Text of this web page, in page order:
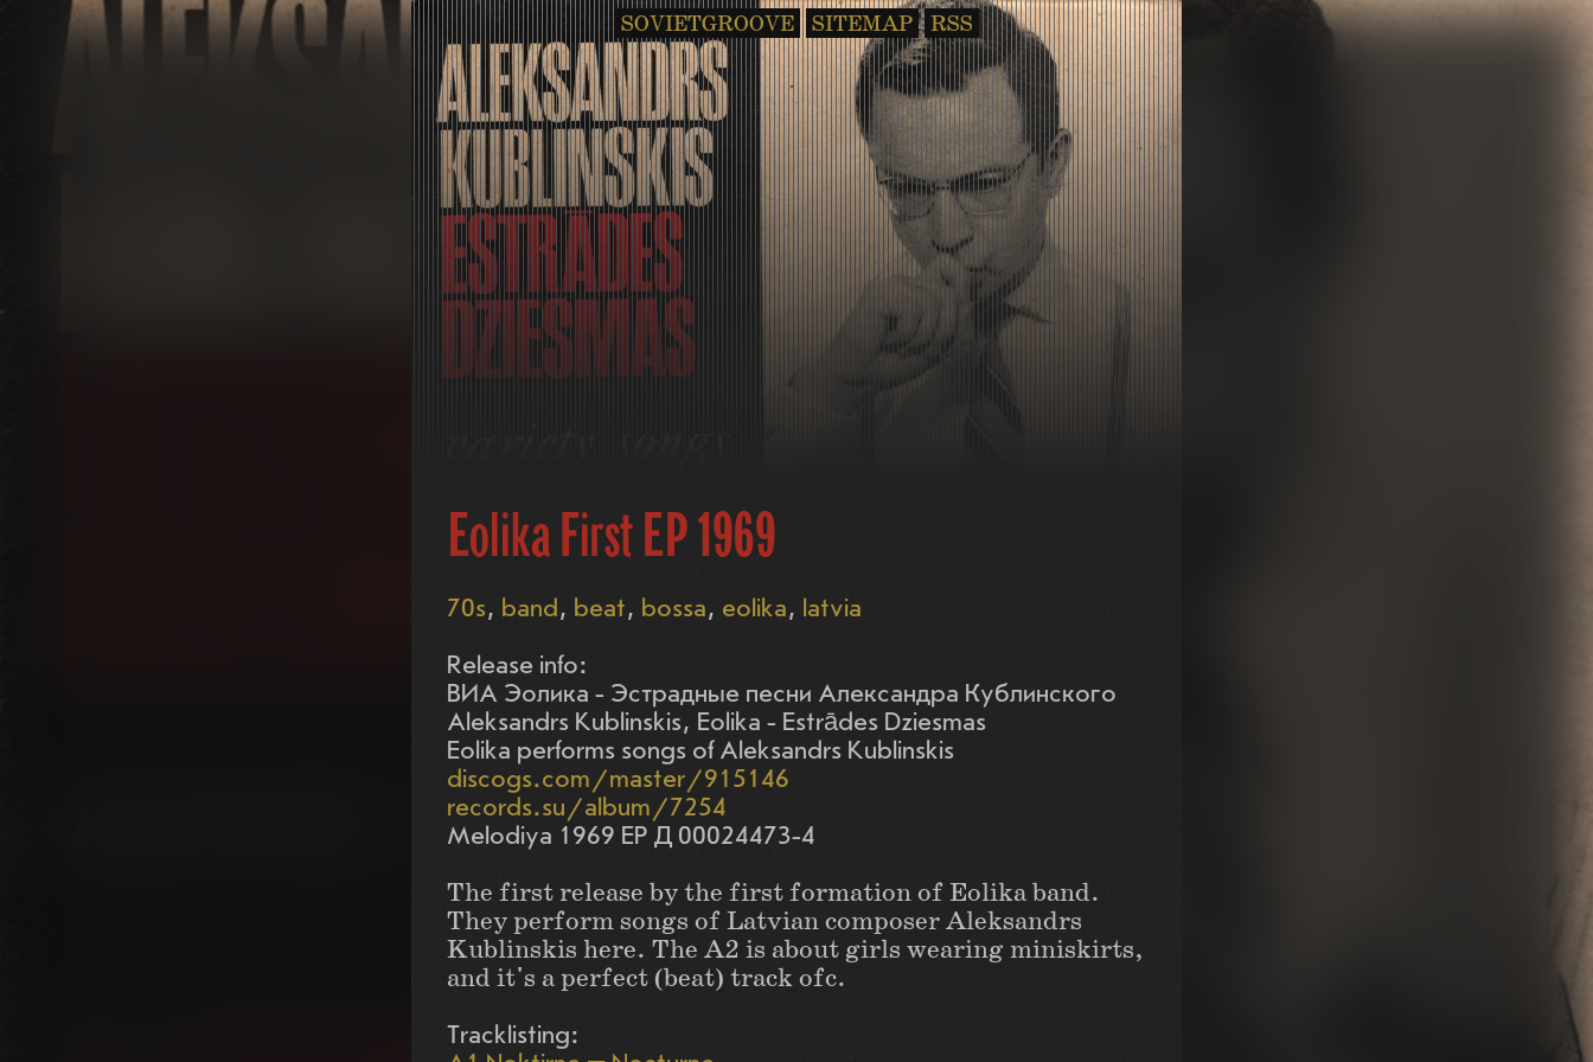
SOVIETGROOVE SITEMAP RSS
Eolika First EP 1969
70s band beat bossa eolika latvia
Release info:
ВИА Эолика - Эстрадные песни Александра Кублинского
Aleksandrs Kublinskis, Eolika - Estrādes Dziesmas
Eolika performs songs of Aleksandrs Kublinskis
discogs.com/master/915146
records.su/album/7254
Melodiya 1969 EP Д 00024473-4
The first release by the first formation of Eolika band.
They perform songs of Latvian composer Aleksandrs
Kublinskis here. The A2 is about girls wearing miniskirts,
and it's a perfect (beat) track ofc.
Tracklisting: